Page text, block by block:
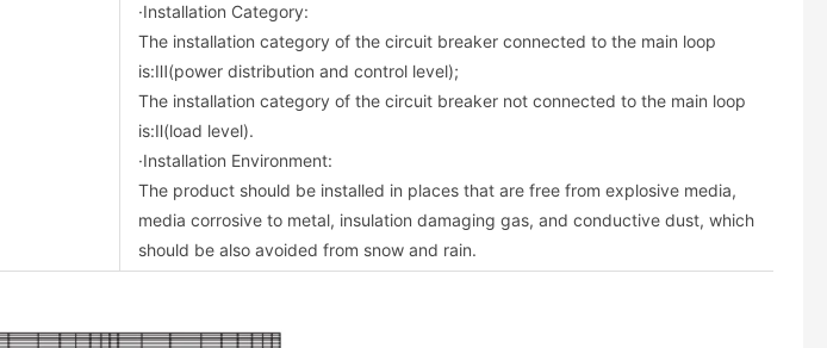
·Installation Category:
The installation category of the circuit breaker connected to the main loop
is:Ⅲ(power distribution and control level);
The installation category of the circuit breaker not connected to the main loop
is:Ⅱ(load level).
·Installation Environment:
The product should be installed in places that are free from explosive media,
media corrosive to metal, insulation damaging gas, and conductive dust, which
should be also avoided from snow and rain.